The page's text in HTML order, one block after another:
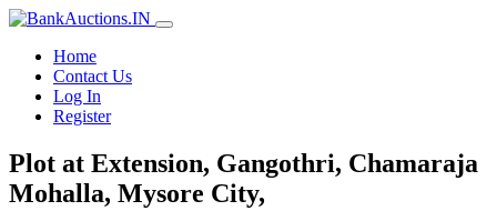
Home
Contact Us
Log In
Register
Plot at Extension, Gangothri, Chamaraja
Mohalla, Mysore City,